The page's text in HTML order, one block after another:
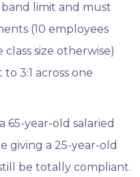
band limit and must
(10 employees
size otherwise)
3:1 across one
65-year-old salaried
giving a 25-year-old
be totally compliant.